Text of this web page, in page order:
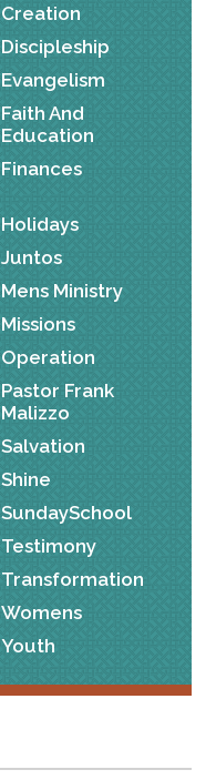
Creation
Discipleship
Evangelism
Faith And
Education
Finances
Holidays
Juntos
Mens Ministry
Missions
Operation
Pastor Frank
Malizzo
Salvation
Shine
SundaySchool
Testimony
Transformation
Womens
Youth